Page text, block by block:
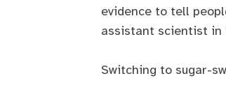
evidence to tell
assistant scientist in
Switching to sugar-